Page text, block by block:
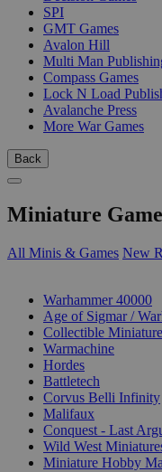
SPI
GMT Games
Avalon Hill
Multi Man
Compass Games
Lock N Load
Avalanche Press
More War Games
Back
Miniature
All Minis & Games New
Warhammer 40000
Age of Sigmar /
Collectible
Warmachine
Hordes
Battletech
Corvus Belli Infinity
Malifaux
Conquest - Last
Wild West
Miniature Hobby